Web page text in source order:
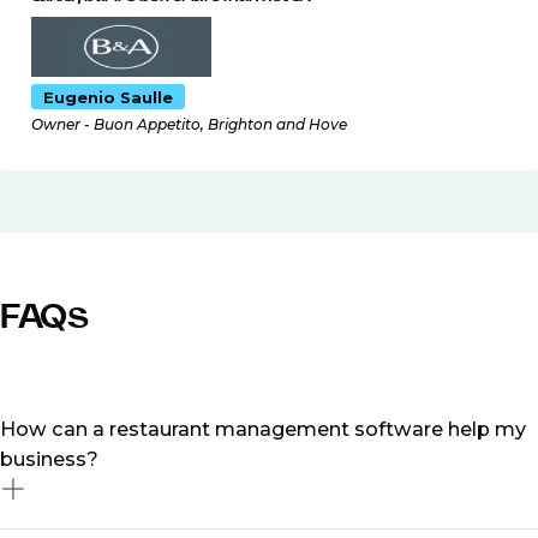
Eugenio Saulle
Owner - Buon Appetito, Brighton and Hove
FAQs
How can a restaurant management software help my
business?